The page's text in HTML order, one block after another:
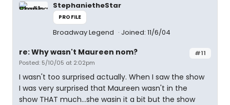
StephanietheStar
PROFILE
Broadway Legend Joined: 11/6/04
#11
re: Why wasn't Maureen nom?
Posted: 5/10/05 at 2:02pm
I wasn't too surprised actually. When I saw the show
I was very surprised that Maureen wasn't in the
show THAT much...she wasin it a bit but the show